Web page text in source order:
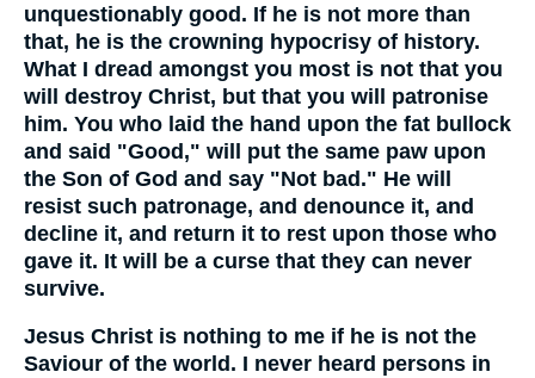
unquestionably good. If he is not more than
that, he is the crowning hypocrisy of history.
What I dread amongst you most is not that you
will destroy Christ, but that you will patronise
him. You who laid the hand upon the fat bullock
and said "Good," will put the same paw upon
the Son of God and say "Not bad." He will
resist such patronage, and denounce it, and
decline it, and return it to rest upon those who
gave it. It will be a curse that they can never
survive.
Jesus Christ is nothing to me if he is not the
Saviour of the world. I never heard persons in